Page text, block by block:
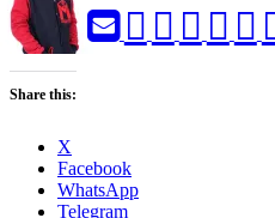
Share this:
X
Facebook
WhatsApp
Telegram